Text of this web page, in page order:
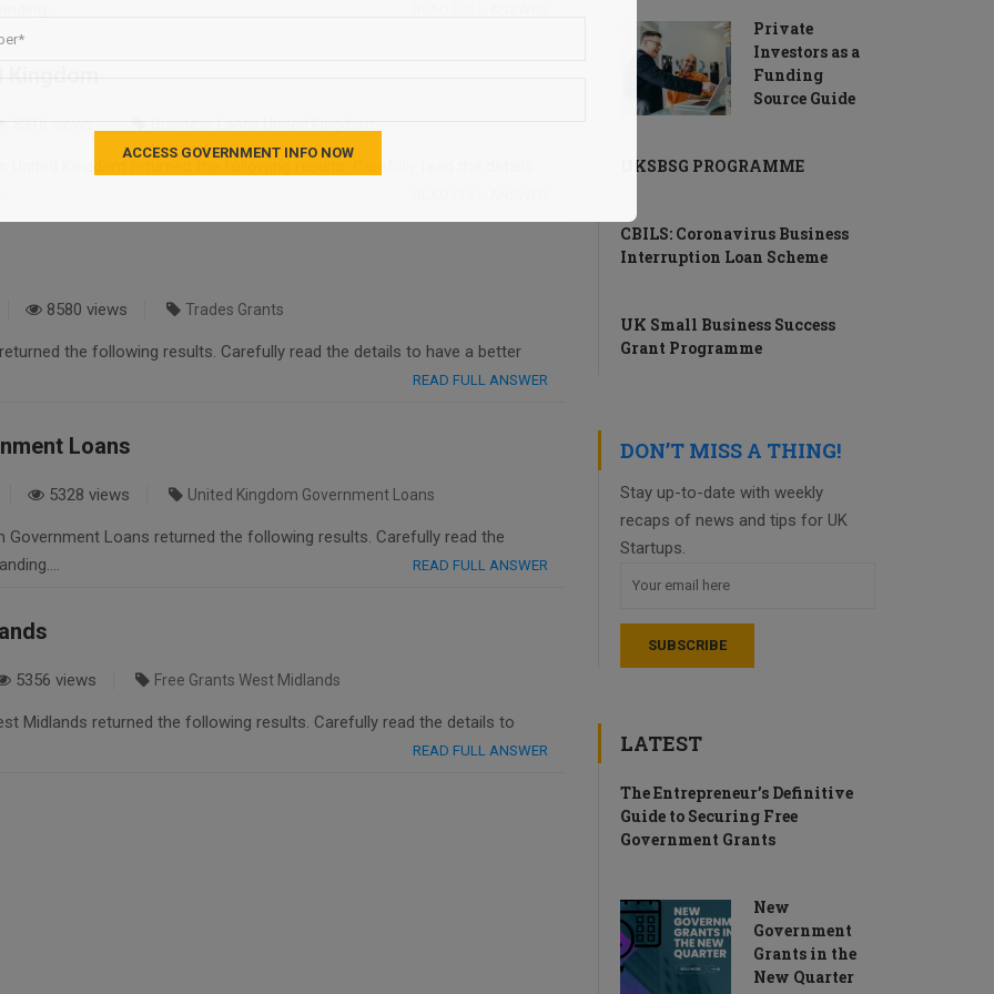
8580 views Trades Grants
the following results. Carefully read the details to have a better
READ FULL ANSWER
Loans
5328 views United Kingdom Government Loans
Government Loans returned the following results. Carefully read the
READ FULL ANSWER
5356 views Free Grants West Midlands
Midlands returned the following results. Carefully read the details to
READ FULL ANSWER
Private
Investors as a
Funding
Source Guide
UKSBSG PROGRAMME
CBILS: Coronavirus Business
Interruption Loan Scheme
UK Small Business Success
Grant Programme
DON’T MISS A THING!
Stay up-to-date with weekly
recaps of news and tips for UK
Startups.
LATEST
The Entrepreneur’s Definitive
Guide to Securing Free
Government Grants
New
Government
Grants in the
New Quarter